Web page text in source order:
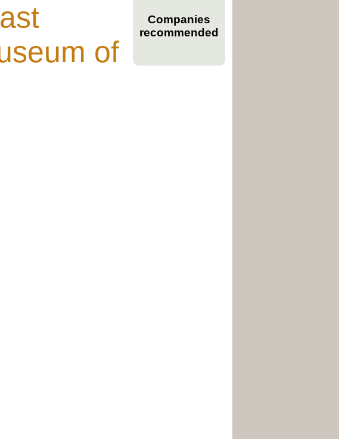
of
Companies
recommended